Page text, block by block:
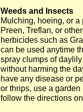
Weeds and Insects
Mulching, hoeing, or
Preen, Treflan, or
herbicides such as
can be used anytime
spray clumps of
without harming the
have any disease or
or thrips, use a
follow the directions